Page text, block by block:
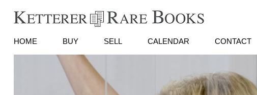
HOME BUY SELL CALENDAR CONTACT